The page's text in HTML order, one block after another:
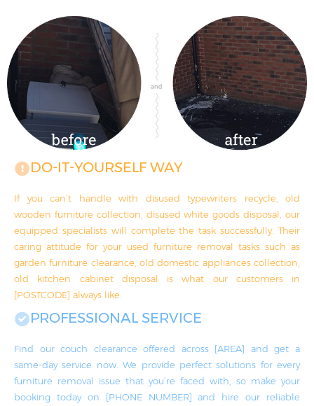
DO-IT-YOURSELF WAY
If you can’t handle with disused typewriters recycle, old
wooden furniture collection, disused white goods disposal, our
equipped specialists will complete the task successfully. Their
caring attitude for your used furniture removal tasks such as
garden furniture clearance, old domestic appliances collection,
old kitchen cabinet disposal is what our customers in
[POSTCODE] always like.
PROFESSIONAL SERVICE
Find our couch clearance offered across [AREA] and get a
same-day service now. We provide perfect solutions for every
furniture removal issue that you’re faced with, so make your
booking today on [PHONE NUMBER] and hire our reliable